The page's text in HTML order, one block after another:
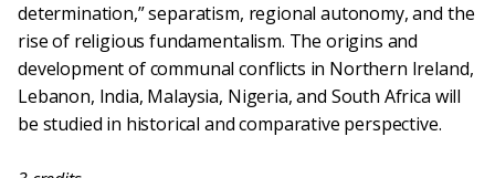
determination,” separatism, regional autonomy, and the
rise of religious fundamentalism. The origins and
development of communal conflicts in Northern Ireland,
Lebanon, India, Malaysia, Nigeria, and South Africa will
be studied in historical and comparative perspective.